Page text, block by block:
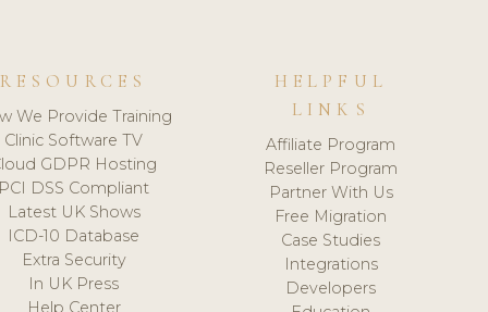
RESOURCES
We Provide Training
Clinic Software TV
GDPR Hosting
DSS Compliant
Latest UK Shows
ICD-10 Database
Extra Security
In UK Press
Help Center
HELPFUL
LINKS
Affiliate Program
Reseller Program
Partner With Us
Free Migration
Case Studies
Integrations
Developers